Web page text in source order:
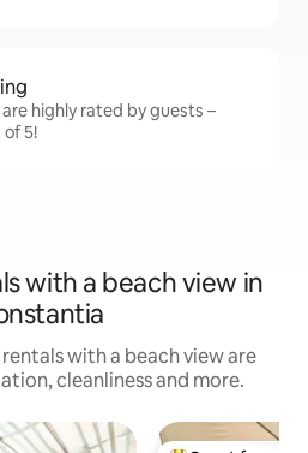
highly rated by guests –
5!
with a beach view in
with a beach view are
cleanliness and more.